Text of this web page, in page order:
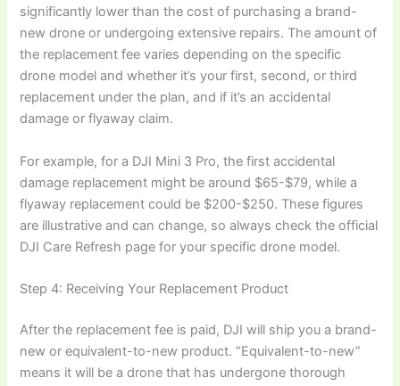
significantly lower than the cost of purchasing a brand-
new drone or undergoing extensive repairs. The amount of
the replacement fee varies depending on the specific
drone model and whether it’s your first, second, or third
replacement under the plan, and if it’s an accidental
damage or flyaway claim.
For example, for a DJI Mini 3 Pro, the first accidental
damage replacement might be around $65-$79, while a
flyaway replacement could be $200-$250. These figures
are illustrative and can change, so always check the official
DJI Care Refresh page for your specific drone model.
Step 4: Receiving Your Replacement Product
After the replacement fee is paid, DJI will ship you a brand-
new or equivalent-to-new product. “Equivalent-to-new”
means it will be a drone that has undergone thorough